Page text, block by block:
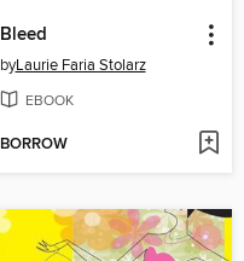
Bleed
byLaurie Faria Stolarz
EBOOK
BORROW